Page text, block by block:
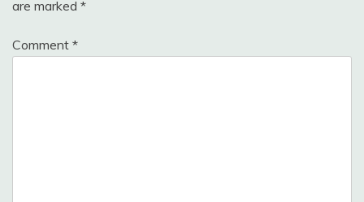
are marked *
Comment *